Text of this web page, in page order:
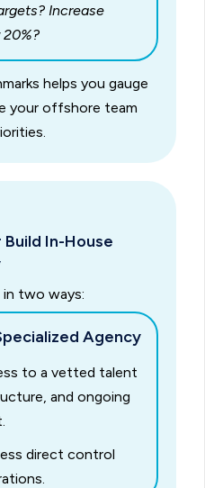
Increase
helps you gauge
your offshore team
In-House
two ways:
Agency
to a vetted talent
and ongoing
direct control